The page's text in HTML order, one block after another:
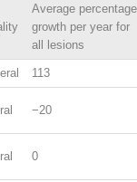
Average percentage
growth per year for
all lesions
113
−20
0